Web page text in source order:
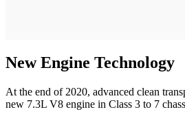
New Engine Technology
At the end of 2020, advanced clean
new 7.3L V8 engine in Class 3 to 7